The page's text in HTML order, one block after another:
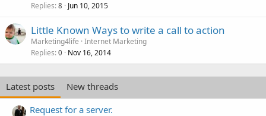
Replies 8 Jun 10, 2015
Little Known Ways to write a call to action
Marketing4life Internet Marketing
Replies 0 Nov 16, 2014
Latest posts
New threads
Request for a server.